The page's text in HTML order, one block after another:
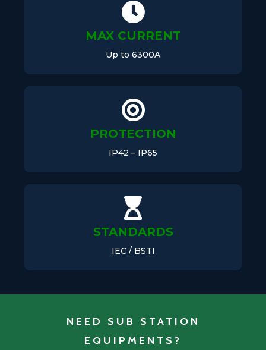
MAX CURRENT
Up to 6300A
PROTECTION
IP42 – IP65
STANDARDS
IEC / BSTI
NEED SUB STATION
EQUIPMENTS?